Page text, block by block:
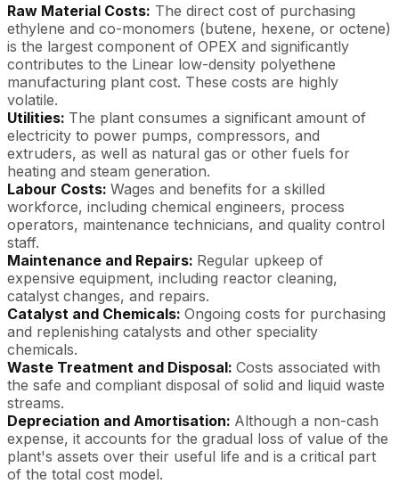
Raw Material Costs: The direct cost of purchasing
ethylene and co-monomers (butene, hexene, or octene)
is the largest component of OPEX and significantly
contributes to the Linear low-density polyethene
manufacturing plant cost. These costs are highly
volatile.
Utilities: The plant consumes a significant amount of
electricity to power pumps, compressors, and
extruders, as well as natural gas or other fuels for
heating and steam generation.
Labour Costs: Wages and benefits for a skilled
workforce, including chemical engineers, process
operators, maintenance technicians, and quality control
staff.
Maintenance and Repairs: Regular upkeep of
expensive equipment, including reactor cleaning,
catalyst changes, and repairs.
Catalyst and Chemicals: Ongoing costs for purchasing
and replenishing catalysts and other speciality
chemicals.
Waste Treatment and Disposal: Costs associated with
the safe and compliant disposal of solid and liquid waste
streams.
Depreciation and Amortisation: Although a non-cash
expense, it accounts for the gradual loss of value of the
plant's assets over their useful life and is a critical part
of the total cost model.